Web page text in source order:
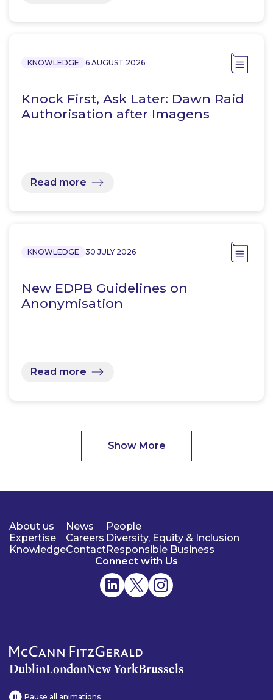
KNOWLEDGE 6 AUGUST 2026
Knock First, Ask Later: Dawn Raid
Authorisation after Imagens
Read more
KNOWLEDGE 30 JULY 2026
New EDPB Guidelines on
Anonymisation
Read more
Show More
About us
Expertise
Knowledge
News
Careers
Contact
People
Diversity, Equity & Inclusion
Responsible Business
Connect with Us
DublinLondonNew YorkBrussels
Pause all animations